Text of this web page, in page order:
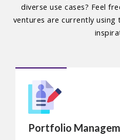
diverse use cases? Feel
ventures are currently using
Portfolio